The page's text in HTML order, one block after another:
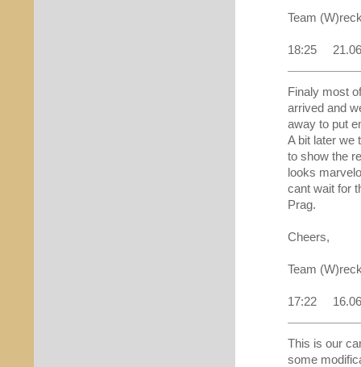
Team
18:25 21.06
Finaly most
arrived and
away to put
A bit later we
to show the
looks
cant wait for
Prag.
Cheers,
Team
17:22 16.06
This is our
some